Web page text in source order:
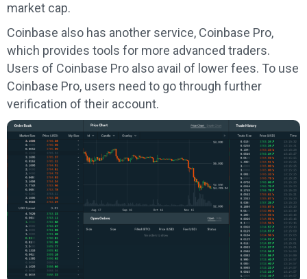
market cap.
Coinbase also has another service, Coinbase Pro,
which provides tools for more advanced traders.
Users of Coinbase Pro also avail of lower fees. To use
Coinbase Pro, users need to go through further
verification of their account.